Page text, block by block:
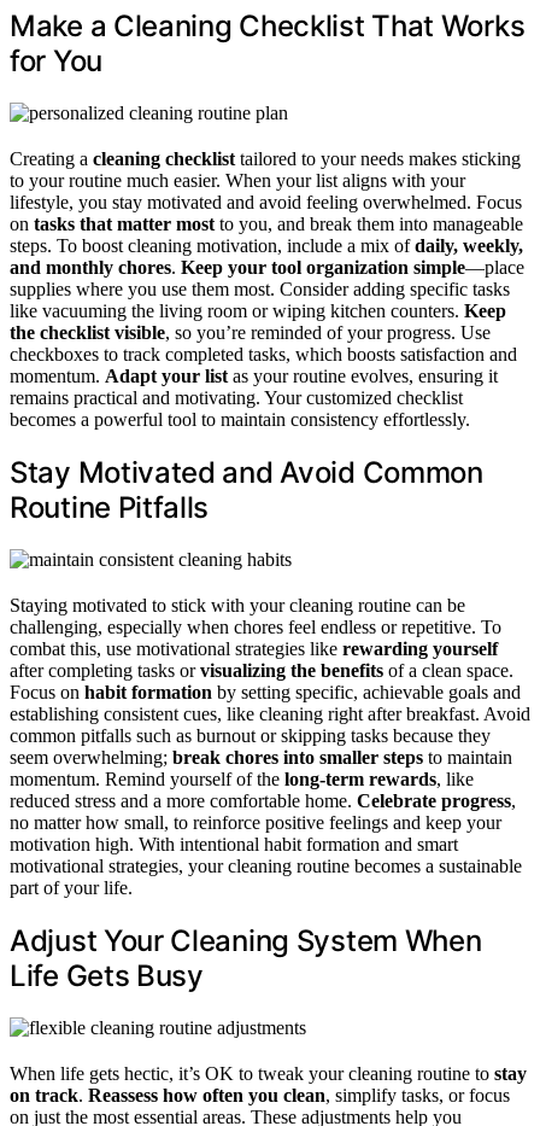
Make a Cleaning Checklist That Works
for You
Creating a cleaning checklist tailored to your needs makes sticking
to your routine much easier. When your list aligns with your
lifestyle, you stay motivated and avoid feeling overwhelmed. Focus
on tasks that matter most to you, and break them into manageable
steps. To boost cleaning motivation, include a mix ofdaily, weekly,
and monthly chores. Keep your tool organization simple—place
supplies where you use them most. Consider adding specific tasks
like vacuuming the living room or wiping kitchen counters. Keep
the checklist visible, so you’re reminded of your progress. Use
checkboxes to track completed tasks, which boosts satisfaction and
momentum. Adapt your list as your routine evolves, ensuring it
remains practical and motivating. Your customized checklist
becomes a powerful tool to maintain consistency effortlessly.
Stay Motivated and Avoid Common
Routine Pitfalls
Staying motivated to stick with your cleaning routine can be
challenging, especially when chores feel endless or repetitive. To
combat this, use motivational strategies like rewarding yourself
after completing tasks orvisualizing the benefits of a clean space.
Focus on habit formation by setting specific, achievable goals and
establishing consistent cues, like cleaning right after breakfast. Avoid
common pitfalls such as burnout or skipping tasks because they
seem overwhelming; break chores into smaller steps to maintain
momentum. Remind yourself of the long-term rewards, like
reduced stress and a more comfortable home. Celebrate progress,
no matter how small, to reinforce positive feelings and keep your
motivation high. With intentional habit formation and smart
motivational strategies, your cleaning routine becomes a sustainable
part of your life.
Adjust Your Cleaning System When
Life Gets Busy
When life gets hectic, it’s OK to tweak your cleaning routine to stay
on track. Reassess how often you clean, simplify tasks, or focus
on just the most essential areas. These adjustments help you